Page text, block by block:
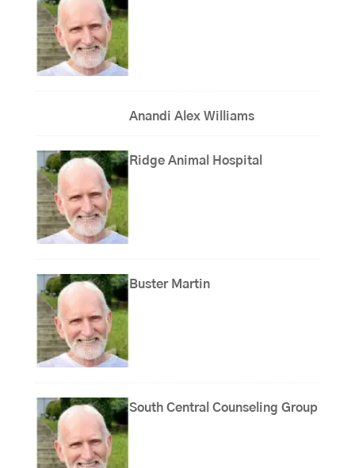
Anandi Alex Williams
Ridge Animal Hospital
Buster Martin
South Central Counseling Group